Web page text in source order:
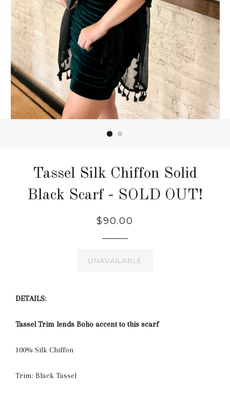
Tassel Silk Chiffon Solid
Black Scarf - SOLD OUT!
$90.00
UNAVAILABLE
DETAILS:
Tassel Trim lends Boho accent to this scarf
100% Silk Chiffon
Trim: Black Tassel